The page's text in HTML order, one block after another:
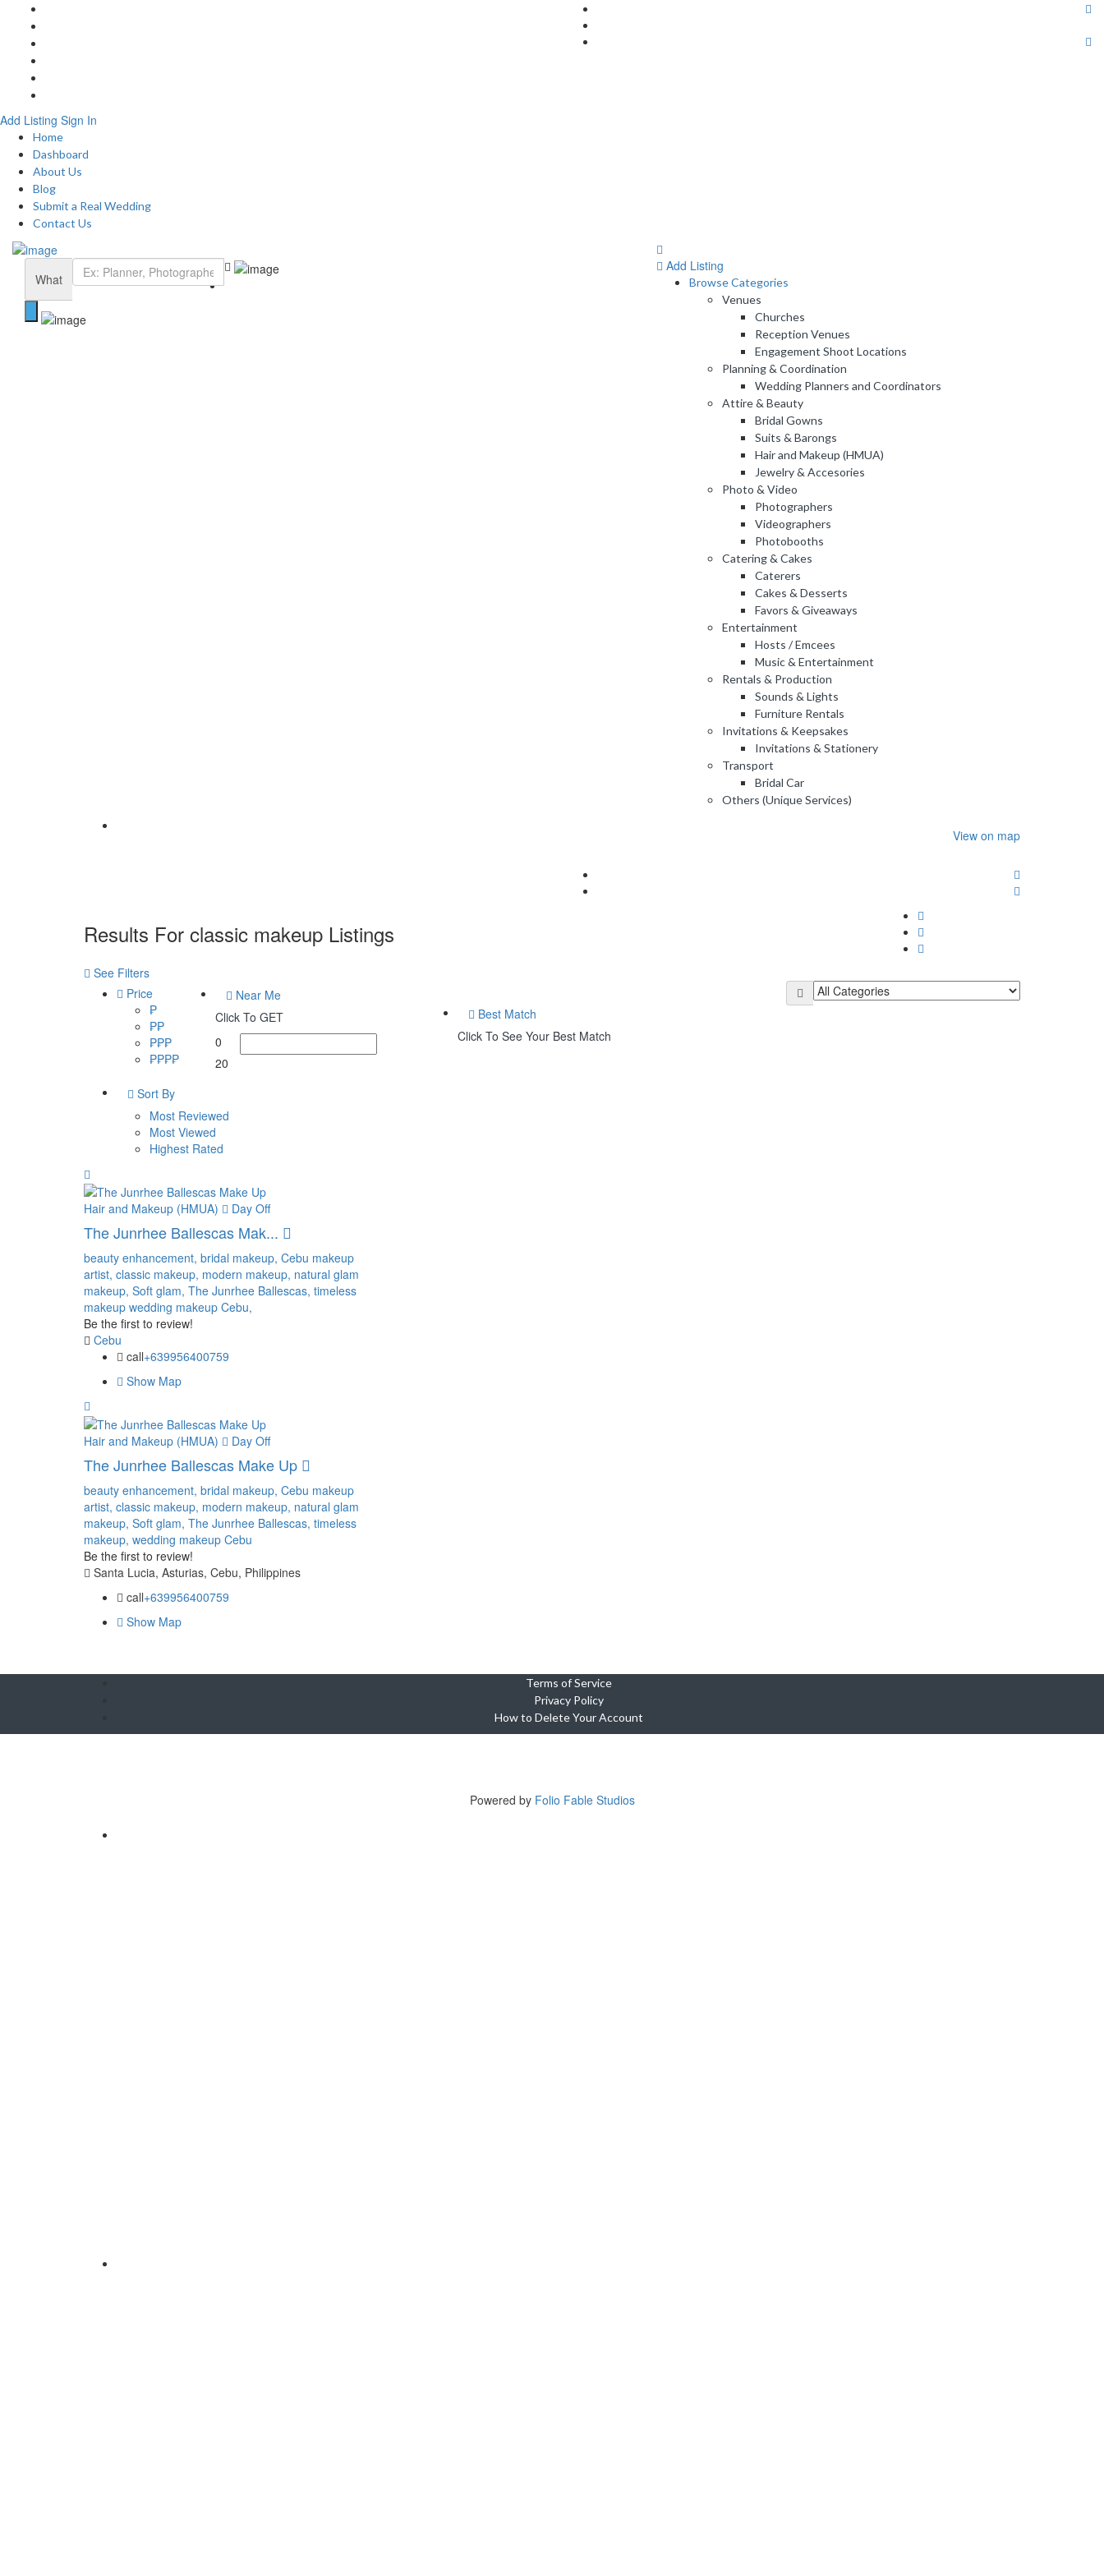
Add Listing Sign In
Home
Dashboard
About Us
Blog
Submit a Real Wedding
Contact Us
What
Add Listing
Browse Categories
Venues
Churches
Reception Venues
Engagement Shoot Locations
Planning & Coordination
Wedding Planners and Coordinators
Attire & Beauty
Bridal Gowns
Suits & Barongs
Hair and Makeup (HMUA)
Jewelry & Accesories
Photo & Video
Photographers
Videographers
Photobooths
Catering & Cakes
Caterers
Cakes & Desserts
Favors & Giveaways
Entertainment
Hosts / Emcees
Music & Entertainment
Rentals & Production
Sounds & Lights
Furniture Rentals
Invitations & Keepsakes
Invitations & Stationery
Transport
Bridal Car
Others (Unique Services)
View on map
Results For classic makeup Listings
See Filters
Price
₱
₱₱
₱₱₱
₱₱₱₱
Near Me
Click To GET
0
20
Best Match
Click To See Your Best Match
Sort By
Most Reviewed
Most Viewed
Highest Rated
Hair and Makeup (HMUA) Day Off
The Junrhee Ballescas Mak...
beauty enhancement, bridal makeup, Cebu makeup
artist, classic makeup, modern makeup, natural glam
makeup, Soft glam, The Junrhee Ballescas, timeless
makeup wedding makeup Cebu,
Be the first to review!
Cebu
call+639956400759
Show Map
Hair and Makeup (HMUA) Day Off
The Junrhee Ballescas Make Up
beauty enhancement, bridal makeup, Cebu makeup
artist, classic makeup, modern makeup, natural glam
makeup, Soft glam, The Junrhee Ballescas, timeless
makeup, wedding makeup Cebu
Be the first to review!
Santa Lucia, Asturias, Cebu, Philippines
call+639956400759
Show Map
Terms of Service
Privacy Policy
How to Delete Your Account
Powered by Folio Fable Studios